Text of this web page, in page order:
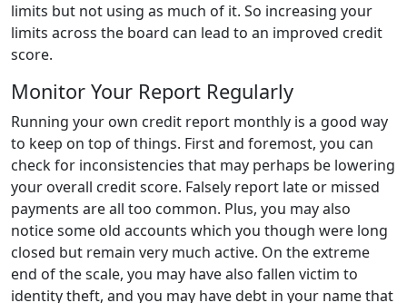
limits but not using as much of it. So increasing your
limits across the board can lead to an improved credit
score.
Monitor Your Report Regularly
Running your own credit report monthly is a good way
to keep on top of things. First and foremost, you can
check for inconsistencies that may perhaps be lowering
your overall credit score. Falsely report late or missed
payments are all too common. Plus, you may also
notice some old accounts which you though were long
closed but remain very much active. On the extreme
end of the scale, you may have also fallen victim to
identity theft, and you may have debt in your name that